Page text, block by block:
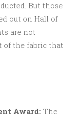
But those
out on Hall of
are not
of the fabric that
Award: The